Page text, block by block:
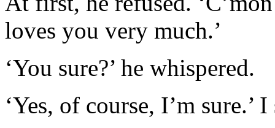
loves you very much.’
‘You sure?’ he whispered.
‘Yes, of course, I’m sure.’